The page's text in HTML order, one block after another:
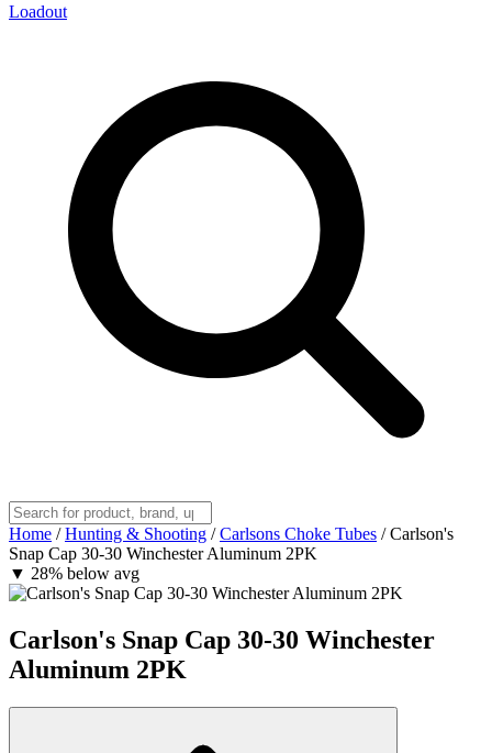
Loadout
Home / Hunting & Shooting / Carlsons Choke Tubes / Carlson's
Snap Cap 30-30 Winchester Aluminum 2PK
▼ 28% below avg
Carlson's Snap Cap 30-30 Winchester
Aluminum 2PK